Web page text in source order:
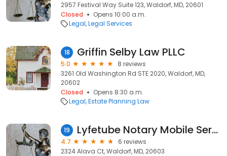
2957 Festival Way Suite 123, Waldorf, MD, 20601
Closed
Opens 10:00 a.m.
Legal Legal Services
18 Griffin Selby Law PLLC
5.0
8 reviews
3261 Old Washington Rd STE 2020, Waldorf, MD,
20602
Closed
Opens 8:30 a.m.
Legal Estate Planning Law
19 Lyfetube Notary Mobile Service
4.7
6 reviews
2324 Alava Ct, Waldorf, MD, 20603